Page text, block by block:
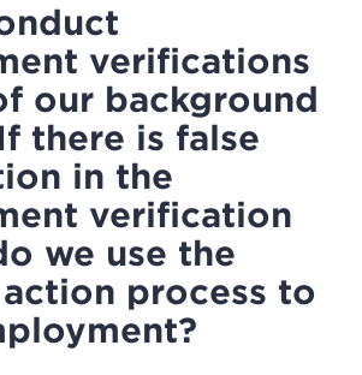
verifications
our background
there is false
in the
verification
we use the
process to